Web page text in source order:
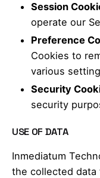
Session
operate our
Preference
Cookies to
various
Security
security
USE OF DATA
Inmediatum
the collected data